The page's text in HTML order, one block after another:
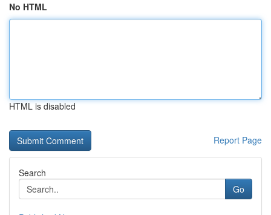
No HTML
HTML is disabled
Report Page
Search
Go